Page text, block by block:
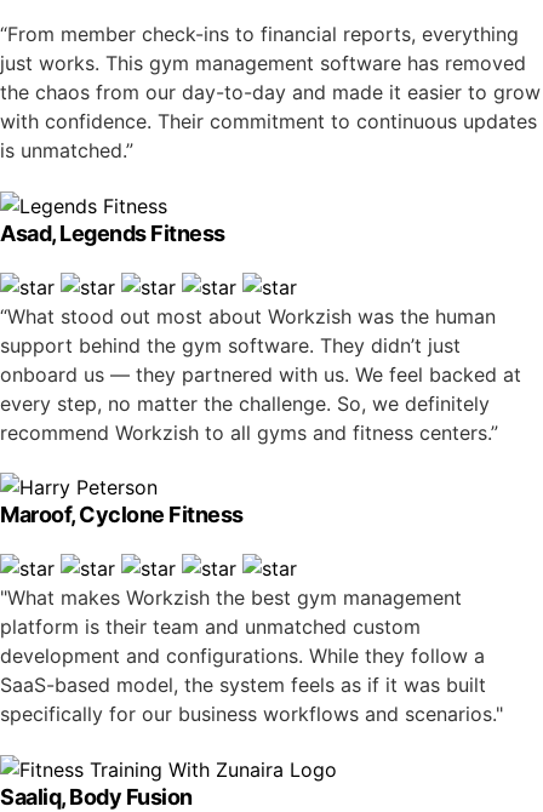
“From member check-ins to financial reports, everything
just works. This gym management software has removed
the chaos from our day-to-day and made it easier to grow
with confidence. Their commitment to continuous updates
is unmatched.”
Asad, Legends Fitness
“What stood out most about Workzish was the human
support behind the gym software. They didn’t just
onboard us — they partnered with us. We feel backed at
every step, no matter the challenge. So, we definitely
recommend Workzish to all gyms and fitness centers.”
Maroof, Cyclone Fitness
"What makes Workzish the best gym management
platform is their team and unmatched custom
development and configurations. While they follow a
SaaS-based model, the system feels as if it was built
specifically for our business workflows and scenarios."
Saaliq, Body Fusion